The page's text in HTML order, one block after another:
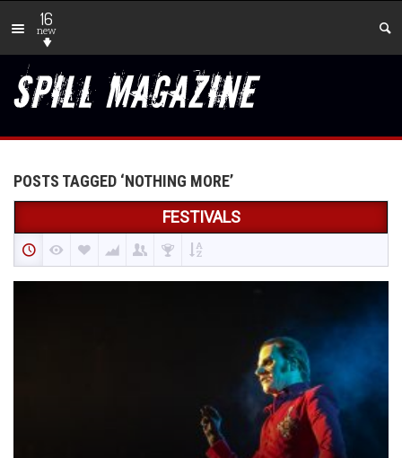
16
new
POSTS TAGGED ‘NOTHING MORE’
FESTIVALS